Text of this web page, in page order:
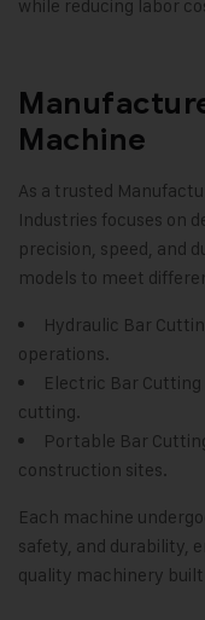
while reducing labor
Machine
As a trusted
Industries focuses on
precision, speed, and
models to meet
Hydraulic Bar
operations.
Electric Bar
cutting.
Portable Bar
construction sites.
Each machine
safety, and durability,
quality machinery